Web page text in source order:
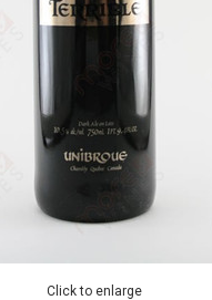
Click to enlarge